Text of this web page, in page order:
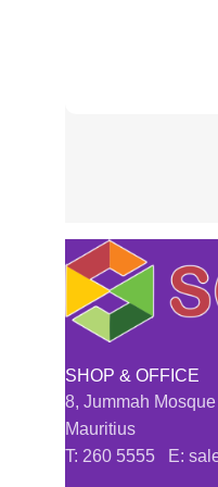
SHOP & OFFICE
8, Jummah
Mauritius
T: 260 5555 E: